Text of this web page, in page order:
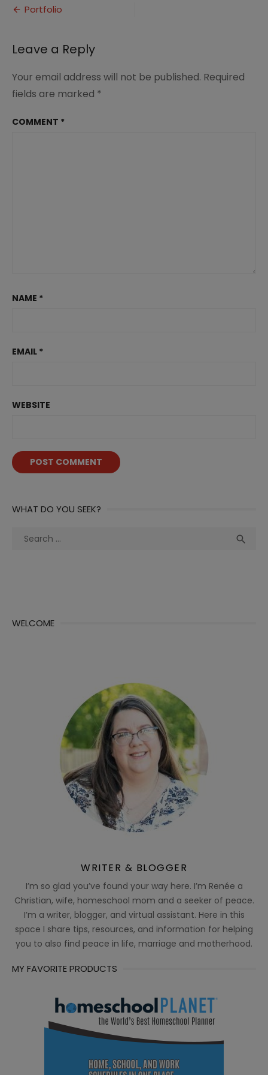
Post
Portfolio
Leave a Reply
Your email address will not be published. Required
fields are marked *
COMMENT *
NAME *
EMAIL *
WEBSITE
WHAT DO YOU SEEK?
Search

WELCOME
WRITER & BLOGGER
I’m so glad you’ve found your way here. I’m Renée a
Christian, wife, homeschool mom and a seeker of peace.
I’m a writer, blogger, and virtual assistant. Here in this
space I share tips, resources, and information for helping
you to also find peace in life, marriage and motherhood.
MY FAVORITE PRODUCTS